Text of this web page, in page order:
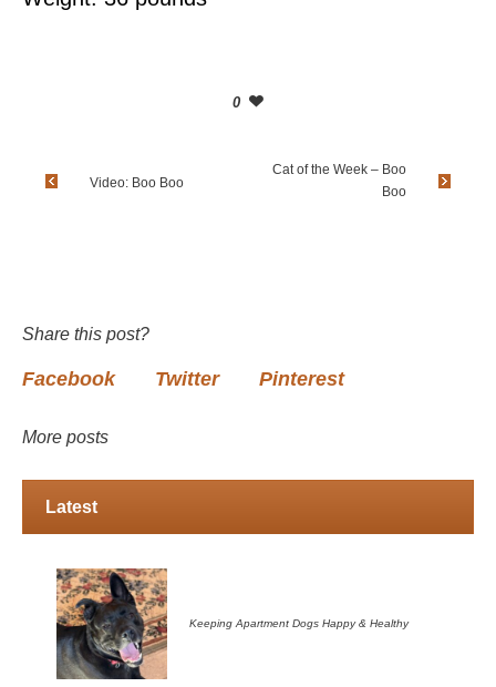
0
Video: Boo Boo
Cat of the Week – Boo
Boo
Share this post?
Facebook Twitter Pinterest
More posts
Latest
Keeping Apartment Dogs Happy & Healthy